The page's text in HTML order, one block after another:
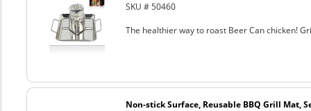
SKU # 50460
The healthier way to roast Beer Can chicken!
Non-stick Surface, Reusable BBQ Grill Mat,